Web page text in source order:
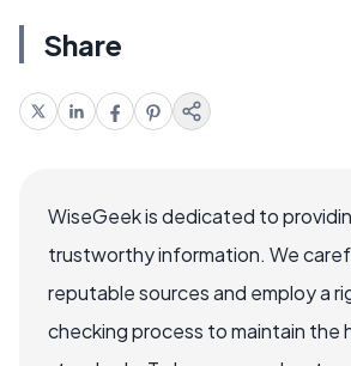
Share
WiseGeek is dedicated to
trustworthy information. We
reputable sources and employ a
checking process to maintain the